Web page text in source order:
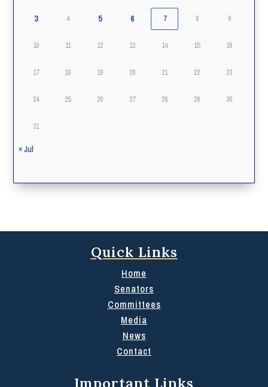
3 4 5 6 7 8 9
10 11 12 13 14 15 16
17 18 19 20 21 22 23
24 25 26 27 28 29 30
31
« Jul
Quick Links
Home
Senators
Committees
Media
News
Contact
Important Links